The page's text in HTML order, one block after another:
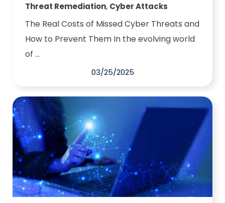
Threat Remediation, Cyber Attacks
The Real Costs of Missed Cyber Threats and
How to Prevent Them In the evolving world
of ...
03/25/2025